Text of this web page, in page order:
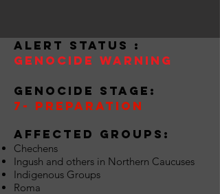
alert status :
Genocide warning
Genocide stage:
7- preparation
Affected groups:
Chechens
Ingush and others in Northern Caucuses
Indigenous Groups
Roma